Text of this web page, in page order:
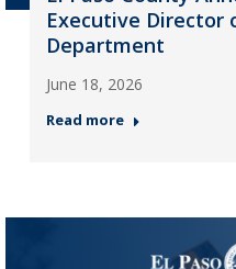
Executive Director
Department
June 18, 2026
Read more